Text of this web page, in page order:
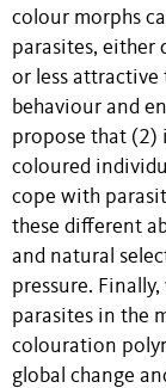
colour morphs
parasites, either
or less
behaviour and
propose that (2)
coloured
cope with
these different
and natural
pressure.
parasites in the
colouration
global change